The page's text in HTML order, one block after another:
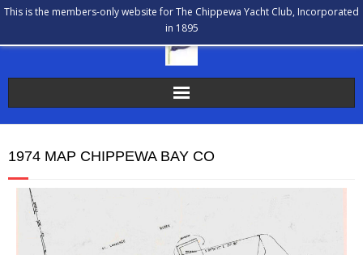
This is the members-only website for The Chippewa Yacht Club, Incorporated
in 1895
The Chippewa Yacht Club
Calendar
Our History
1974 MAP CHIPPEWA BAY CO